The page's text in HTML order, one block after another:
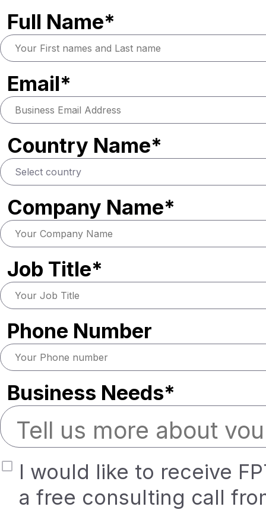
Full Name*
Email*
Country Name*
Company Name*
Job Title*
Phone Number
Business Needs*
I would like to receive
a free consulting call